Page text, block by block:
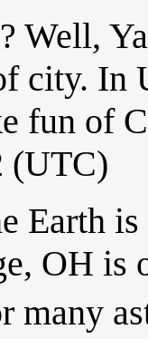
Well,
city. In
fun of
(UTC)
Earth
OH is
many